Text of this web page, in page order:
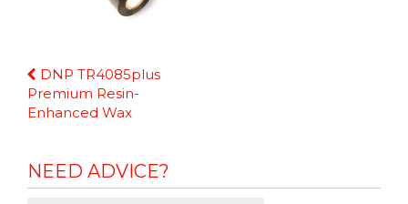
Continue
Reading
DNP TR4085plus
Premium Resin-
Enhanced Wax
NEED ADVICE?